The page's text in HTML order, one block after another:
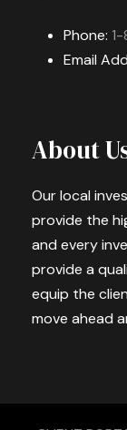
Phone:
Email
About
Our local
provide the
and every
provide a
equip the
move ahead